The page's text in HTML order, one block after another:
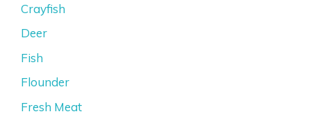
Crayfish
Deer
Fish
Flounder
Fresh Meat